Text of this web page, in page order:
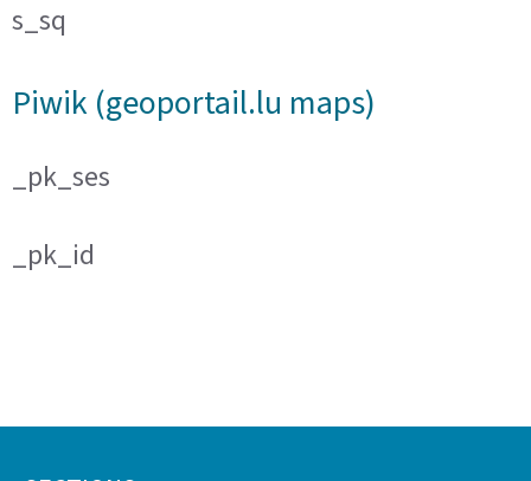
s_sq
Piwik (geoportail.lu maps)
_pk_ses
_pk_id